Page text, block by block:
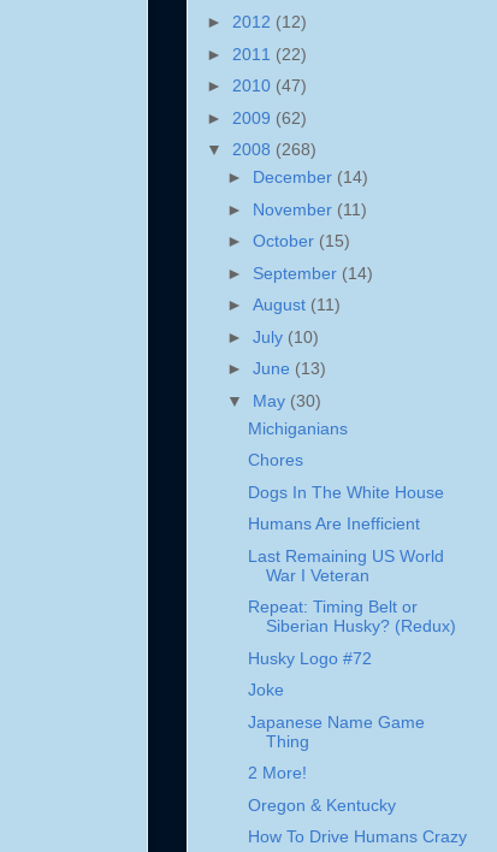
► 2012 (12)
► 2011 (22)
► 2010 (47)
► 2009 (62)
▼ 2008 (268)
► December (14)
► November (11)
► October (15)
► September (14)
► August (11)
► July (10)
► June (13)
▼ May (30)
Michiganians
Chores
Dogs In The White House
Humans Are Inefficient
Last Remaining US World
War I Veteran
Repeat: Timing Belt or
Siberian Husky? (Redux)
Husky Logo #72
Joke
Japanese Name Game
Thing
2 More!
Oregon & Kentucky
How To Drive Humans Crazy